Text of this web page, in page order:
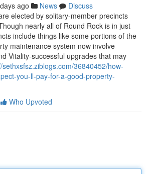
ago News
Discuss
elected by solitary-member precincts
nearly all of Round Rock is in just
include things like some portions of the
maintenance system now involve
Vitality-successful upgrades that may
sethxsfsz.ziblogs.com/36840452/how-
you-ll-pay-for-a-good-property-
Who Upvoted